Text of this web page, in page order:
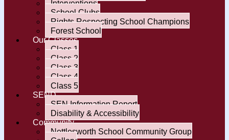
Interventions
School Clubs
Rights Respecting School Champions
Forest School
Our Classes
Class 1
Class 2
Class 3
Class 4
Class 5
SEND
SEN Information Report
Disability & Accessibility
Community
Nettlesworth School Community Group